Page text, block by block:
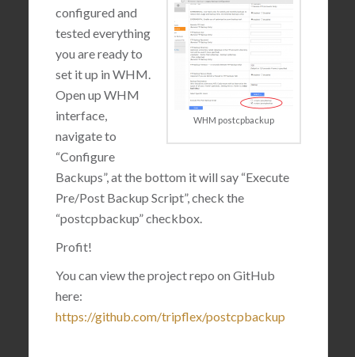
WHM postcpbackup
configured and
tested everything
you are ready to
set it up in WHM.
Open up WHM
interface,
navigate to
“Configure
Backups”, at the bottom it will say “Execute
Pre/Post Backup Script”, check the
“postcpbackup” checkbox.
Profit!
You can view the project repo on GitHub
here:
https://github.com/tripflex/postcpbackup